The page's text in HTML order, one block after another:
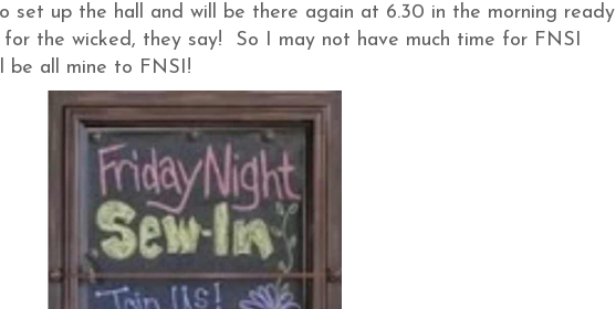
set up the hall and will be there again at 6.30 in the morning ready
the wicked, they say! So I may not have much time for FNSI
be all mine to FNSI!